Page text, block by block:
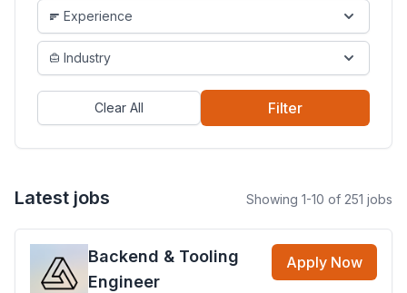
Experience
Industry
Clear All Filter
Latest jobs Showing 1-10 of 251 jobs
Backend & Tooling
Engineer
Apply Now